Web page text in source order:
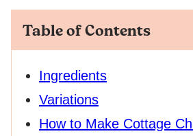
Table of Contents
Ingredients
Variations
How to Make Cottage